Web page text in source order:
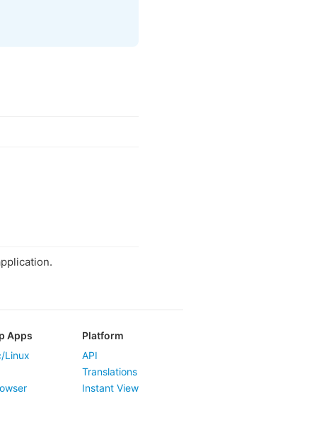
Apps
Linux
Platform
API
Translations
Instant View